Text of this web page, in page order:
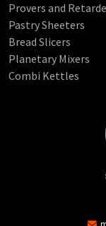
Provers and
Pastry Sheeters
Bread Slicers
Planetary Mixers
Combi Kettles